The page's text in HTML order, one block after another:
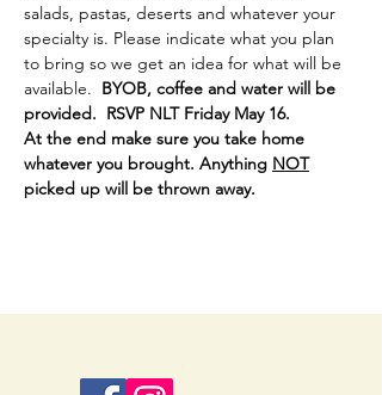
salads, pastas, deserts and whatever your
specialty is. Please indicate what you plan
to bring so we get an idea for what will be
available. BYOB, coffee and water will be
provided.  RSVP NLT Friday May 16.
At the end make sure you take home
whatever you brought. Anything NOT
picked up will be thrown away.